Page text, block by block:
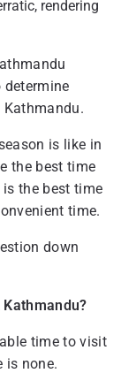
rendering
is like in
the best time
the best time
time.
down
time to visit
is none.